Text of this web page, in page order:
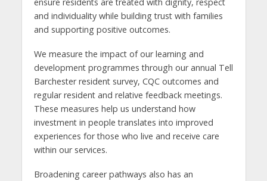
and individuality while building trust with families
and supporting positive outcomes.
We measure the impact of our learning and
development programmes through our annual Tell
Barchester resident survey, CQC outcomes and
regular resident and relative feedback meetings.
These measures help us understand how
investment in people translates into improved
experiences for those who live and receive care
within our services.
Broadening career pathways also has an